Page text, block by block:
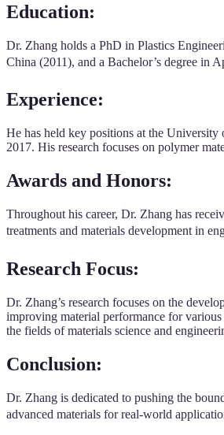
Education:
Dr. Zhang holds a PhD in Plastics
China (2011), and a Bachelor’s degree
Experience:
He has held key positions at the University
2017. His research focuses on polymer
Awards and Honors:
Throughout his career, Dr. Zhang has
treatments and materials development in
Research Focus:
Dr. Zhang’s research focuses on the
improving material performance for
the fields of materials science and
Conclusion:
Dr. Zhang is dedicated to pushing the
advanced materials for real-world